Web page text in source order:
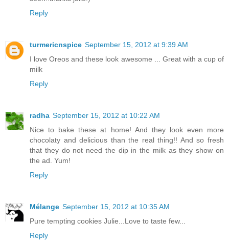
Reply
turmericnspice September 15, 2012 at 9:39 AM
I love Oreos and these look awesome ... Great with a cup of
milk
Reply
radha September 15, 2012 at 10:22 AM
Nice to bake these at home! And they look even more
chocolaty and delicious than the real thing!! And so fresh
that they do not need the dip in the milk as they show on
the ad. Yum!
Reply
Mélange September 15, 2012 at 10:35 AM
Pure tempting cookies Julie...Love to taste few...
Reply